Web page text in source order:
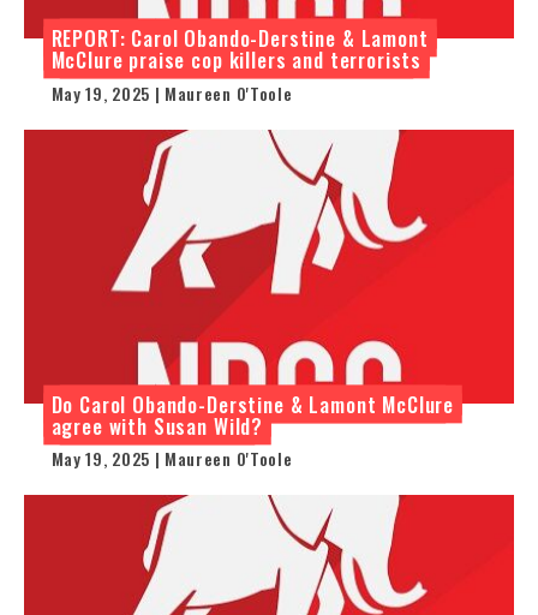
REPORT: Carol Obando-Derstine & Lamont
McClure praise cop killers and terrorists
May 19, 2025 | Maureen O'Toole
Do Carol Obando-Derstine & Lamont McClure
agree with Susan Wild?
May 19, 2025 | Maureen O'Toole